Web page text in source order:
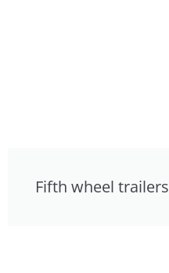
Fifth wheel trailers